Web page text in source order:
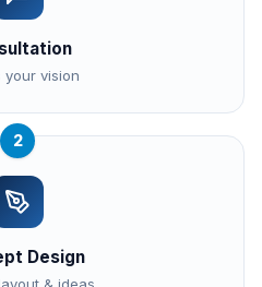
your vision
2
Design